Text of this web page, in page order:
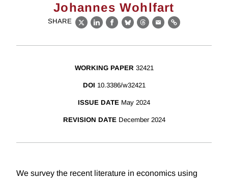
Johannes Wohlfart
SHARE
X LinkedIn
Facebook
BlueskyThreads
EmailLink
WORKING PAPER 32421
DOI 10.3386/w32421
ISSUE DATE May 2024
REVISION DATE December 2024
We survey the recent literature in economics using